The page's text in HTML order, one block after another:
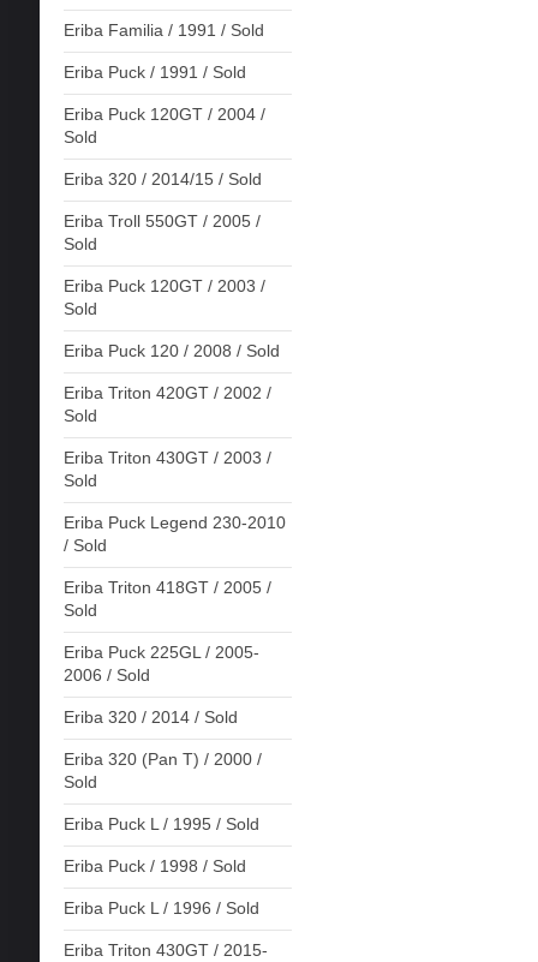
Eriba Familia / 1991 / Sold
Eriba Puck / 1991 / Sold
Eriba Puck 120GT / 2004 /
Sold
Eriba 320 / 2014/15 / Sold
Eriba Troll 550GT / 2005 /
Sold
Eriba Puck 120GT / 2003 /
Sold
Eriba Puck 120 / 2008 / Sold
Eriba Triton 420GT / 2002 /
Sold
Eriba Triton 430GT / 2003 /
Sold
Eriba Puck Legend 230-2010
/ Sold
Eriba Triton 418GT / 2005 /
Sold
Eriba Puck 225GL / 2005-
2006 / Sold
Eriba 320 / 2014 / Sold
Eriba 320 (Pan T) / 2000 /
Sold
Eriba Puck L / 1995 / Sold
Eriba Puck / 1998 / Sold
Eriba Puck L / 1996 / Sold
Eriba Triton 430GT / 2015-